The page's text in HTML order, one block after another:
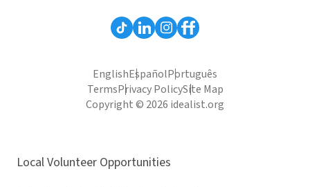
EnglishEspañolPortuguês
TermsPrivacy PolicySite Map
Copyright © 2026 idealist.org
Local Volunteer Opportunities